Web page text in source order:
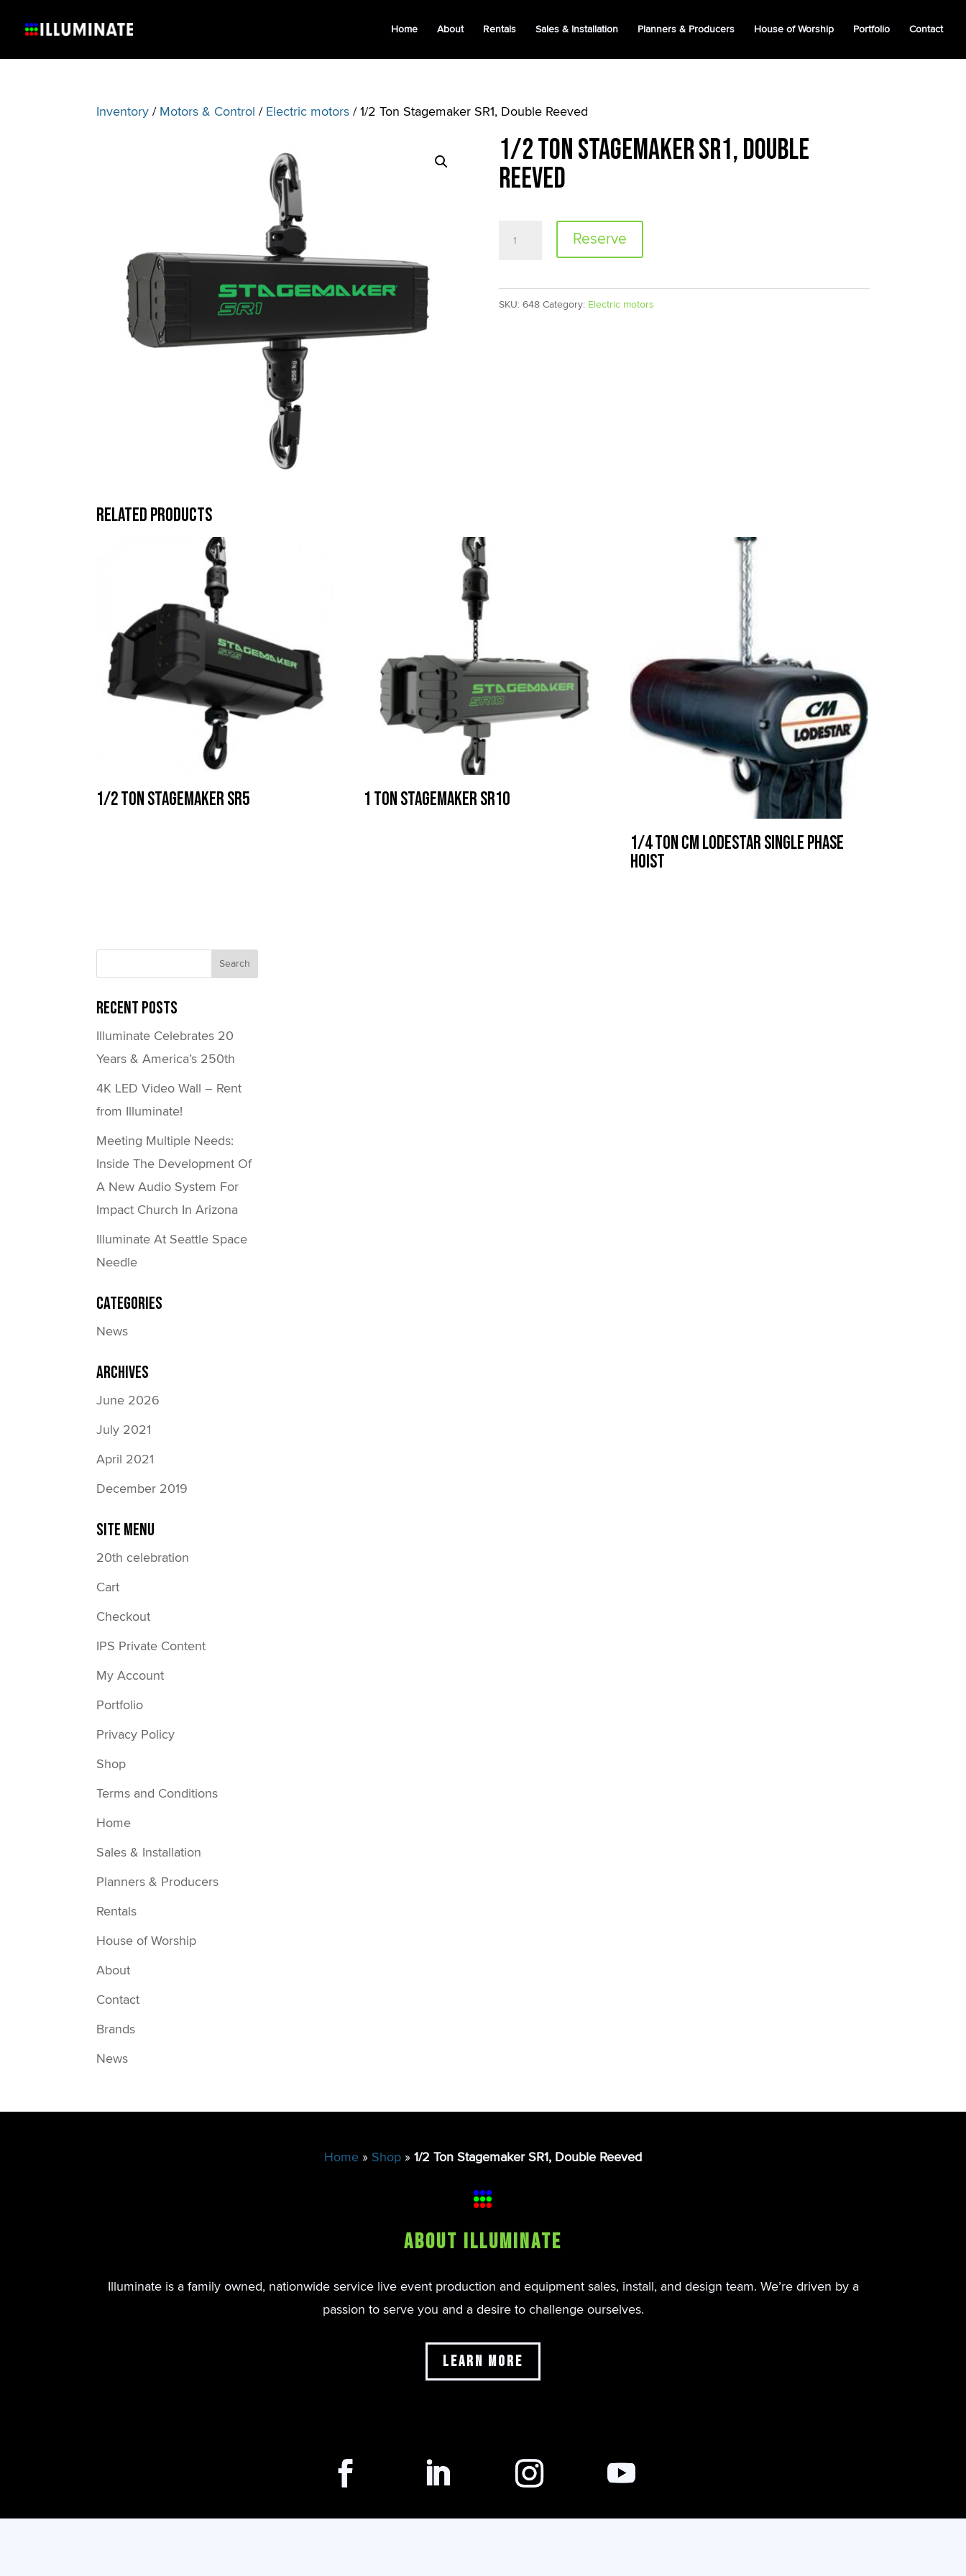
Home About Rentals Sales & Installation Planners & Producers House of Worship Portfolio Contact
Inventory / Motors & Control / Electric motors / 1/2 Ton Stagemaker SR1, Double Reeved
1/2 Ton Stagemaker SR1, Double
Reeved
SR1,
Reserve
SKU: 648 Category: Electric motors
Related products
1/2 Ton Stagemaker SR5
1 Ton Stagemaker SR10
1/4 ton CM lodestar Single Phase
hoist
Recent Posts
Illuminate Celebrates 20
Years & America’s 250th
4K LED Video Wall – Rent
from Illuminate!
Meeting Multiple Needs:
Inside The Development Of
A New Audio System For
Impact Church In Arizona
Illuminate At Seattle Space
Needle
Categories
News
Archives
June 2026
July 2021
April 2021
December 2019
Site Menu
20th celebration
Cart
Checkout
IPS Private Content
My Account
Portfolio
Privacy Policy
Shop
Terms and Conditions
Home
Sales & Installation
Planners & Producers
Rentals
House of Worship
About
Contact
Brands
News
Home » Shop » 1/2 Ton Stagemaker SR1, Double Reeved
About Illuminate
Illuminate is a family owned, nationwide service live event production and equipment sales, install, and design team. We’re driven by a
passion to serve you and a desire to challenge ourselves.
Learn More